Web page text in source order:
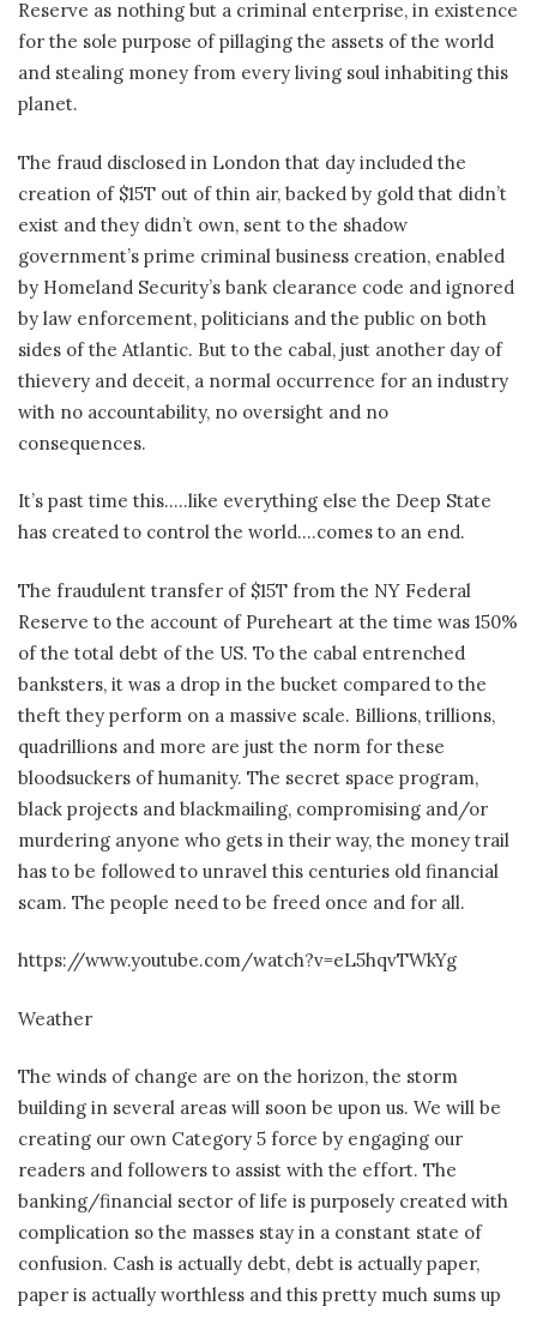
Reserve as nothing but a criminal enterprise, in existence
for the sole purpose of pillaging the assets of the world
and stealing money from every living soul inhabiting this
planet.
The fraud disclosed in London that day included the
creation of $15T out of thin air, backed by gold that didn’t
exist and they didn’t own, sent to the shadow
government’s prime criminal business creation, enabled
by Homeland Security’s bank clearance code and ignored
by law enforcement, politicians and the public on both
sides of the Atlantic. But to the cabal, just another day of
thievery and deceit, a normal occurrence for an industry
with no accountability, no oversight and no
consequences.
It’s past time this…..like everything else the Deep State
has created to control the world….comes to an end.
The fraudulent transfer of $15T from the NY Federal
Reserve to the account of Pureheart at the time was 150%
of the total debt of the US. To the cabal entrenched
banksters, it was a drop in the bucket compared to the
theft they perform on a massive scale. Billions, trillions,
quadrillions and more are just the norm for these
bloodsuckers of humanity. The secret space program,
black projects and blackmailing, compromising and/or
murdering anyone who gets in their way, the money trail
has to be followed to unravel this centuries old financial
scam. The people need to be freed once and for all.
https://www.youtube.com/watch?v=eL5hqvTWkYg
Weather
The winds of change are on the horizon, the storm
building in several areas will soon be upon us. We will be
creating our own Category 5 force by engaging our
readers and followers to assist with the effort. The
banking/financial sector of life is purposely created with
complication so the masses stay in a constant state of
confusion. Cash is actually debt, debt is actually paper,
paper is actually worthless and this pretty much sums up